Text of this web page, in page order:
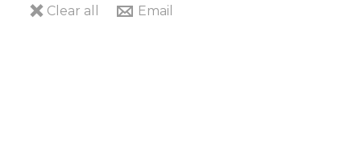
Clear all Email